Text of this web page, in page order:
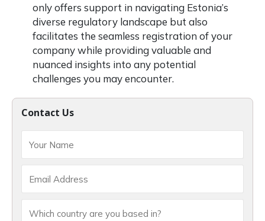
Contact Us
only offers support in navigating Estonia’s
diverse regulatory landscape but also
facilitates the seamless registration of your
company while providing valuable and
nuanced insights into any potential
challenges you may encounter.